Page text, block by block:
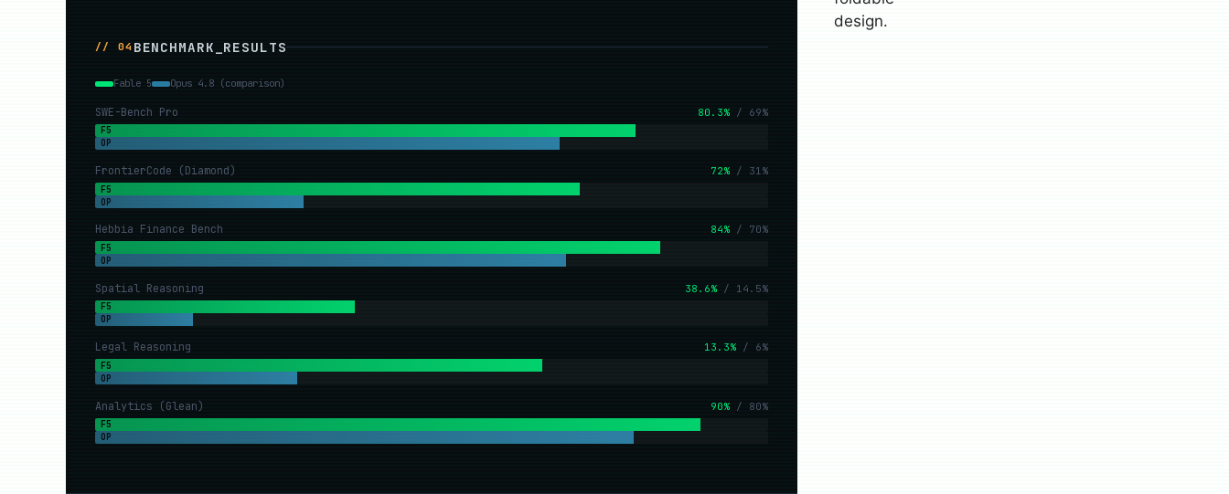
// 04 BENCHMARK_RESULTS
Fable 5 Opus 4.8 (comparison)
SWE-Bench Pro 80.3% / 69%
F5
OP
FrontierCode (Diamond) 72% / 31%
F5
OP
Hebbia Finance Bench 84% / 70%
F5
OP
Spatial Reasoning 38.6% / 14.5%
F5
OP
Legal Reasoning 13.3% / 6%
F5
OP
Analytics (Glean) 90% / 80%
F5
OP